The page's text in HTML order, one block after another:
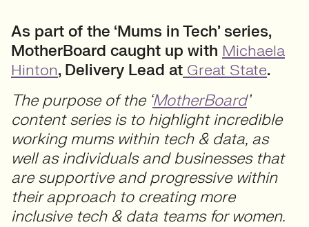
As part of the ‘Mums in Tech’ series,
MotherBoard caught up with Michaela
Hinton, Delivery Lead at Great State.
The purpose of the ‘MotherBoard’
content series is to highlight incredible
working mums within tech & data, as
well as individuals and businesses that
are supportive and progressive within
their approach to creating more
inclusive tech & data teams for women.